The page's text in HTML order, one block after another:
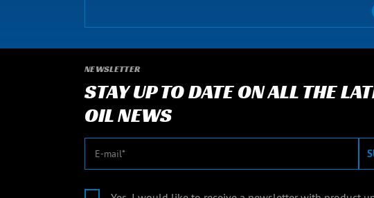
NEWSLETTER
STAY UP TO DATE ON ALL THE
OIL NEWS